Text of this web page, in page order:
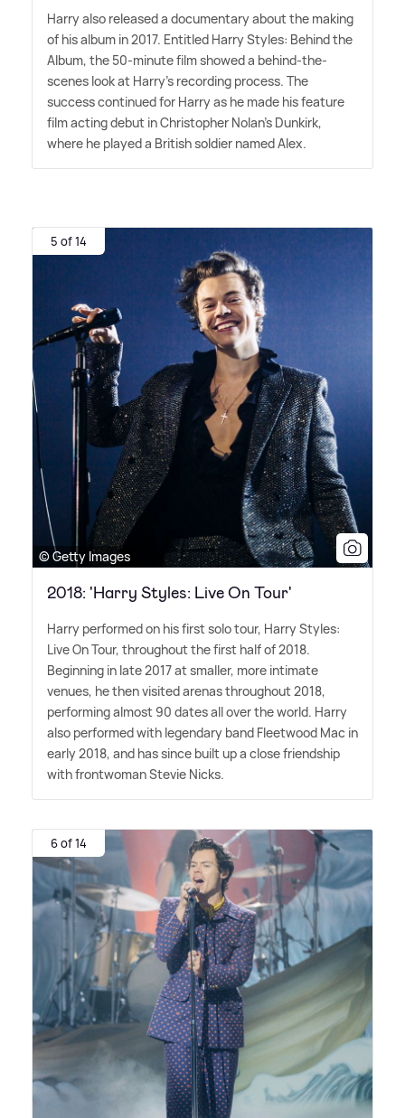
Harry also released a documentary about the making
of his album in 2017. Entitled Harry Styles: Behind the
Album, the 50-minute film showed a behind-the-
scenes look at Harry's recording process. The
success continued for Harry as he made his feature
film acting debut in Christopher Nolan's Dunkirk,
where he played a British soldier named Alex.
5 of 14
© Getty Images
2018: 'Harry Styles: Live On Tour'
Harry performed on his first solo tour, Harry Styles:
Live On Tour, throughout the first half of 2018.
Beginning in late 2017 at smaller, more intimate
venues, he then visited arenas throughout 2018,
performing almost 90 dates all over the world. Harry
also performed with legendary band Fleetwood Mac in
early 2018, and has since built up a close friendship
with frontwoman Stevie Nicks.
6 of 14